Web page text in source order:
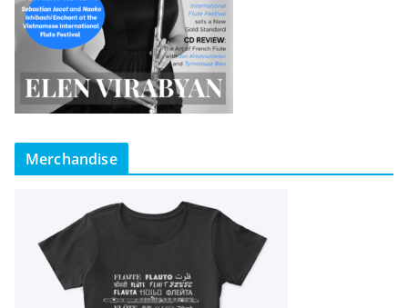
Merchandise